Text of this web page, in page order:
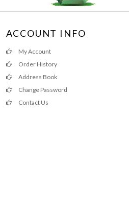
ACCOUNT INFO
My Account
Order History
Address Book
Change Password
Contact Us